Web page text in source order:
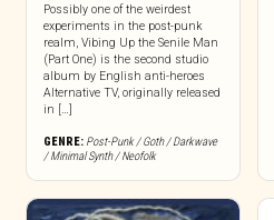
Possibly one of the weirdest
experiments in the post-punk
realm, Vibing Up the Senile Man
(Part One) is the second studio
album by English anti-heroes
Alternative TV, originally released
in […]
GENRE: Post-Punk / Goth / Darkwave
/ Minimal Synth / Neofolk